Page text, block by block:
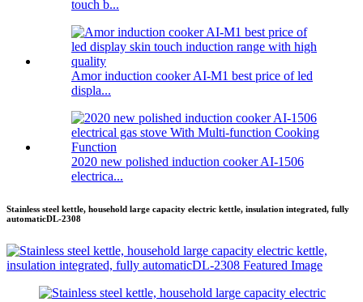
touch b...
Amor induction cooker AI-M1 best price of led
displa...
2020 new polished induction cooker AI-1506
electrica...
Stainless steel kettle, household large capacity electric kettle, insulation integrated, fully
automaticDL-2308